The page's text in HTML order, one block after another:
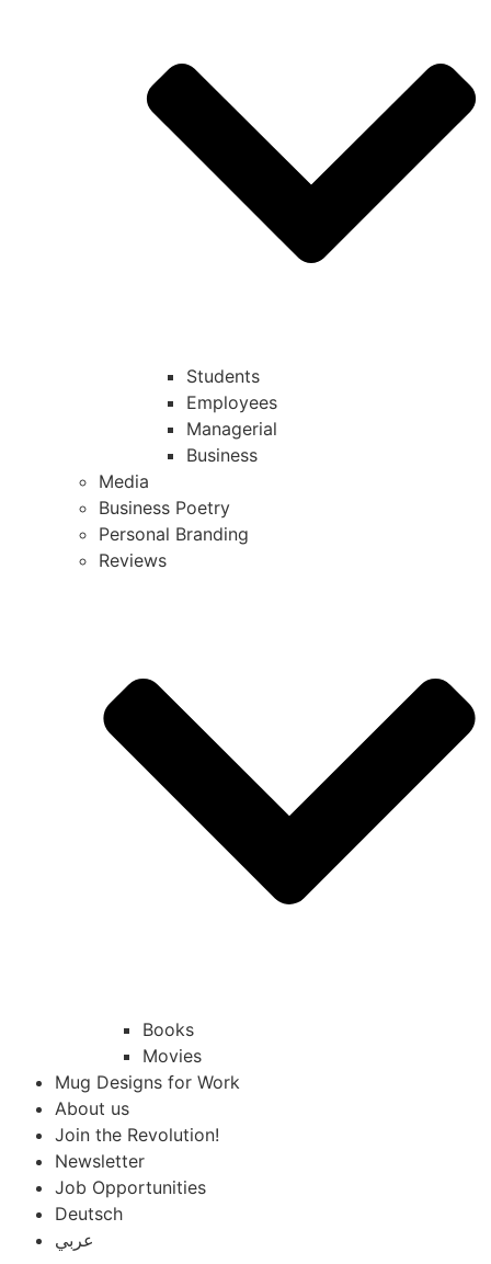
Students
Employees
Managerial
Business
Media
Business Poetry
Personal Branding
Reviews
Books
Movies
Mug Designs for Work
About us
Join the Revolution!
Newsletter
Job Opportunities
Deutsch
عربي